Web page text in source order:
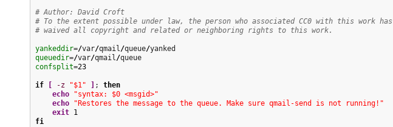
# Author: David Croft
# To the extent possible under law, the person who associated CC0 with this work has
# waived all copyright and related or neighboring rights to this work.
yankeddir=/var/qmail/queue/
queuedir=/var/qmail/
queue
confsplit=23
if -z "$1" ; then
echo
"syntax: $0 <msgid>"
echo
"Restores the message to the queue. Make sure qmail-send is not running!"
exit 1
fi